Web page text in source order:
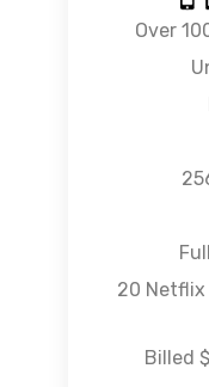
Over
20 Netflix
Billed